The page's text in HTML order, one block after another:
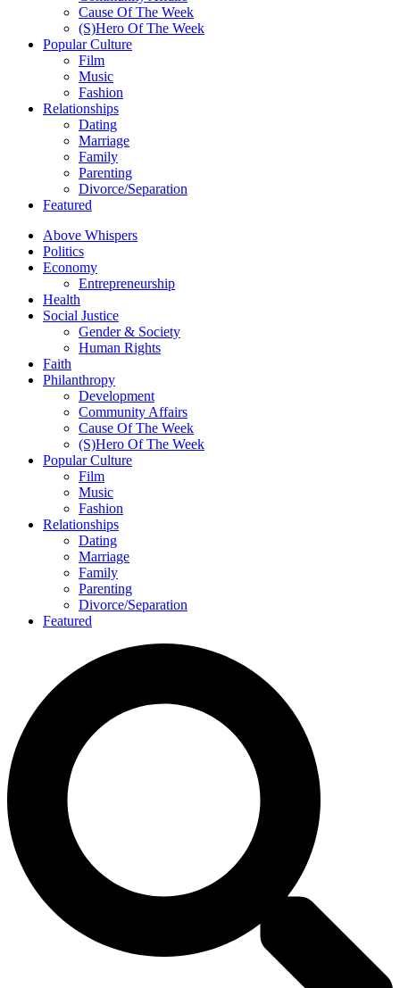
Cause Of The Week
(S)Hero Of The Week
Popular Culture
Film
Music
Fashion
Relationships
Dating
Marriage
Family
Parenting
Divorce/Separation
Featured
Above Whispers
Politics
Economy
Entrepreneurship
Health
Social Justice
Gender & Society
Human Rights
Faith
Philanthropy
Development
Community Affairs
Cause Of The Week
(S)Hero Of The Week
Popular Culture
Film
Music
Fashion
Relationships
Dating
Marriage
Family
Parenting
Divorce/Separation
Featured